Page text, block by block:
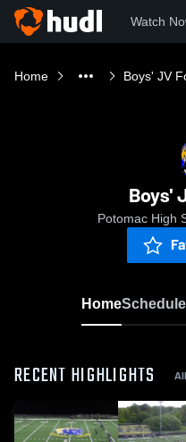
Watch
Home Boys' JV
Boys'
Potomac High
HomeSchedule
RECENT HIGHLIGHTS